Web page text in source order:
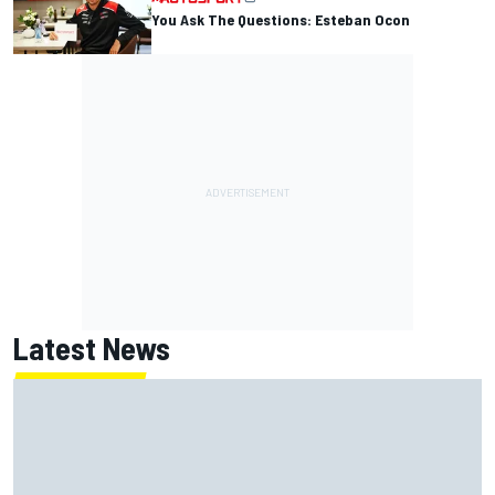
You Ask The Questions: Esteban Ocon
Latest News